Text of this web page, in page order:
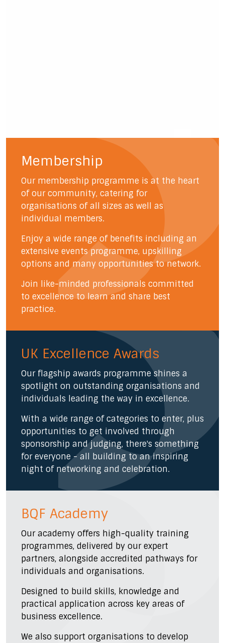
Membership
Our membership programme is at the heart
of our community, catering for
organisations of all sizes as well as
individual members.
Enjoy a wide range of benefits including an
extensive events programme, upskilling
options and many opportunities to network.
Join like-minded professionals committed
to excellence to learn and share best
practice.
UK Excellence Awards
Our flagship awards programme shines a
spotlight on outstanding organisations and
individuals leading the way in excellence.
With a wide range of categories to enter, plus
opportunities to get involved through
sponsorship and judging, there's something
for everyone - all building to an inspiring
night of networking and celebration.
BQF Academy
Our academy offers high-quality training
programmes, delivered by our expert
partners, alongside accredited pathways for
individuals and organisations.
Designed to build skills, knowledge and
practical application across key areas of
business excellence.
We also support organisations to develop